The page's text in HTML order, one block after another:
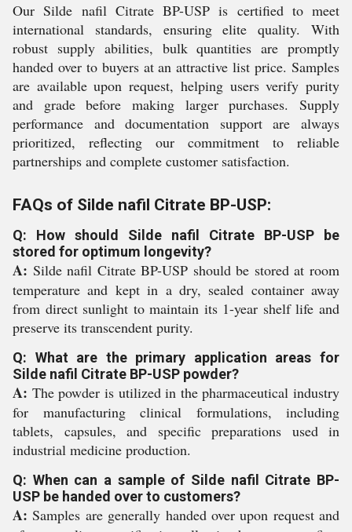
Our Silde nafil Citrate BP-USP is certified to meet
international standards, ensuring elite quality. With
robust supply abilities, bulk quantities are promptly
handed over to buyers at an attractive list price. Samples
are available upon request, helping users verify purity
and grade before making larger purchases. Supply
performance and documentation support are always
prioritized, reflecting our commitment to reliable
partnerships and complete customer satisfaction.
FAQs of Silde nafil Citrate BP-USP:
Q: How should Silde nafil Citrate BP-USP be
stored for optimum longevity?
A: Silde nafil Citrate BP-USP should be stored at room
temperature and kept in a dry, sealed container away
from direct sunlight to maintain its 1-year shelf life and
preserve its transcendent purity.
Q: What are the primary application areas for
Silde nafil Citrate BP-USP powder?
A: The powder is utilized in the pharmaceutical industry
for manufacturing clinical formulations, including
tablets, capsules, and specific preparations used in
industrial medicine production.
Q: When can a sample of Silde nafil Citrate BP-
USP be handed over to customers?
A: Samples are generally handed over upon request and